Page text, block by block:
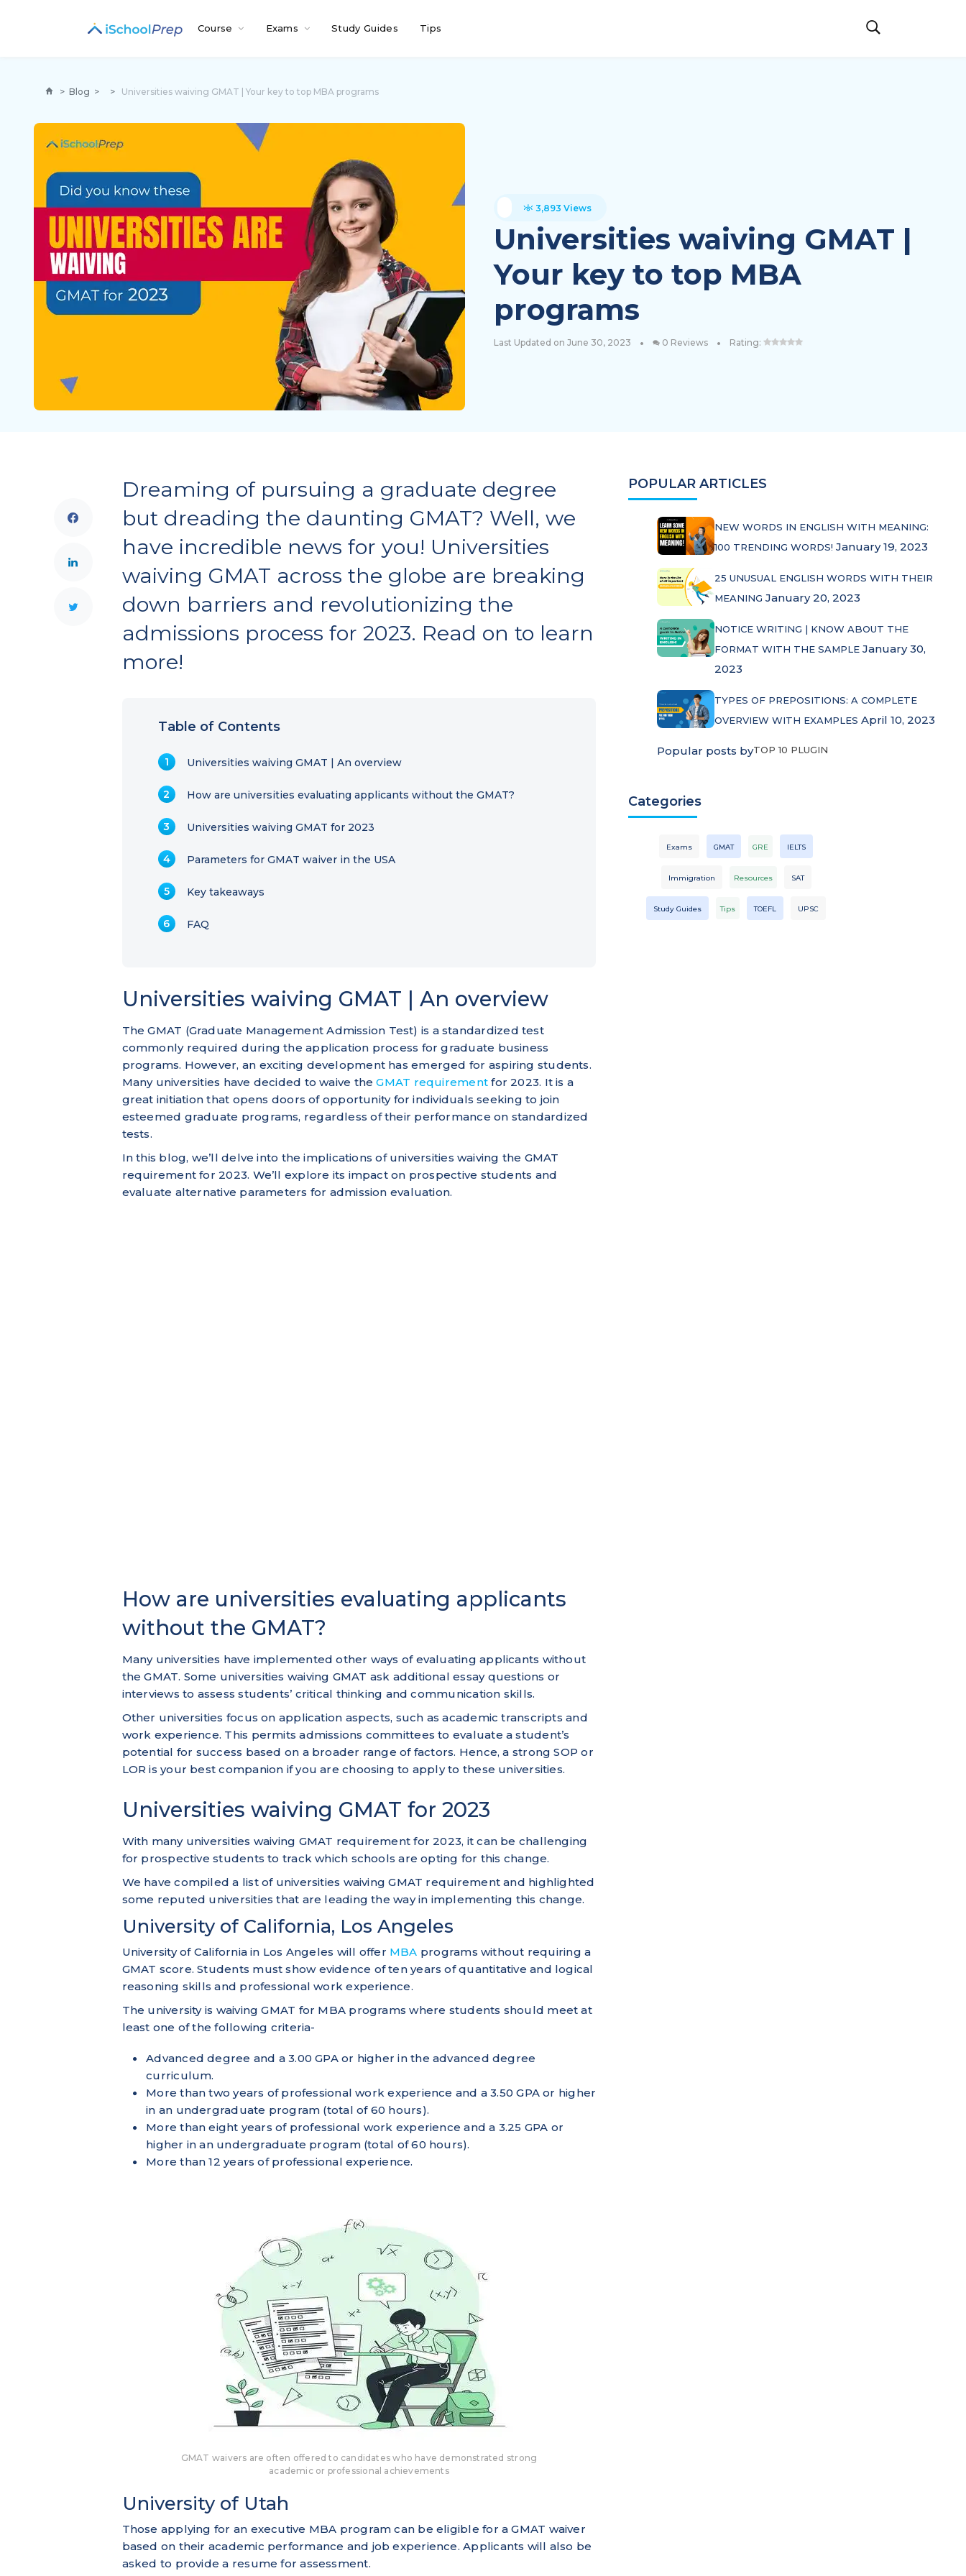
Course Exams Study Guides Tips
> Blog > > Universities waiving GMAT | Your key to top MBA programs
3,893 Views
Universities waiving GMAT |
Your key to top MBA
programs
Last Updated on June 30, 2023 • 0 Reviews • Rating:
Dreaming of pursuing a graduate degree
but dreading the daunting GMAT? Well, we
have incredible news for you! Universities
waiving GMAT across the globe are breaking
down barriers and revolutionizing the
admissions process for 2023. Read on to learn
more!
Table of Contents
Universities waiving GMAT | An overview
How are universities evaluating applicants without the GMAT?
Universities waiving GMAT for 2023
Parameters for GMAT waiver in the USA
Key takeaways
FAQ
Universities waiving GMAT | An overview
The GMAT (Graduate Management Admission Test) is a standardized test
commonly required during the application process for graduate business
programs. However, an exciting development has emerged for aspiring students.
Many universities have decided to waive theGMAT requirement for 2023. It is a
great initiation that opens doors of opportunity for individuals seeking to join
esteemed graduate programs, regardless of their performance on standardized
tests.
In this blog, we’ll delve into the implications of universities waiving the GMAT
requirement for 2023. We’ll explore its impact on prospective students and
evaluate alternative parameters for admission evaluation.
How are universities evaluating applicants
without the GMAT?
Many universities have implemented other ways of evaluating applicants without
the GMAT. Some universities waiving GMAT ask additional essay questions or
interviews to assess students’ critical thinking and communication skills.
Other universities focus on application aspects, such as academic transcripts and
work experience. This permits admissions committees to evaluate a student’s
potential for success based on a broader range of factors. Hence, a strong SOP or
LOR is your best companion if you are choosing to apply to these universities.
Universities waiving GMAT for 2023
With many universities waiving GMAT requirement for 2023, it can be challenging
for prospective students to track which schools are opting for this change.
We have compiled a list of universities waiving GMAT requirement and highlighted
some reputed universities that are leading the way in implementing this change.
University of California, Los Angeles
University of California in Los Angeles will offer MBA programs without requiring a
GMAT score. Students must show evidence of ten years of quantitative and logical
reasoning skills and professional work experience.
The university is waiving GMAT for MBA programs where students should meet at
least one of the following criteria-
Advanced degree and a 3.00 GPA or higher in the advanced degree
curriculum.
More than two years of professional work experience and a 3.50 GPA or higher
in an undergraduate program (total of 60 hours).
More than eight years of professional work experience and a 3.25 GPA or
higher in an undergraduate program (total of 60 hours).
More than 12 years of professional experience.
GMAT waivers are often offered to candidates who have demonstrated strong
academic or professional achievements
University of Utah
Those applying for an executive MBA program can be eligible for a GMAT waiver
based on their academic performance and job experience. Applicants will also be
asked to provide a resume for assessment.
POPULAR ARTICLES
NEW WORDS IN ENGLISH WITH MEANING:
100 TRENDING WORDS! January 19, 2023
25 UNUSUAL ENGLISH WORDS WITH THEIR
MEANING January 20, 2023
NOTICE WRITING | KNOW ABOUT THE
FORMAT WITH THE SAMPLE January 30,
2023
TYPES OF PREPOSITIONS: A COMPLETE
OVERVIEW WITH EXAMPLES April 10, 2023
Popular posts byTOP 10 PLUGIN
Categories
Exams GMAT GRE IELTS
Immigration Resources SAT
Study Guides Tips TOEFL UPSC